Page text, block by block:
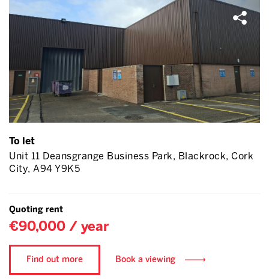
To let
Unit 11 Deansgrange Business Park, Blackrock, Cork
City, A94 Y9K5
Quoting rent
€90,000 / year
Find out more Book a viewing